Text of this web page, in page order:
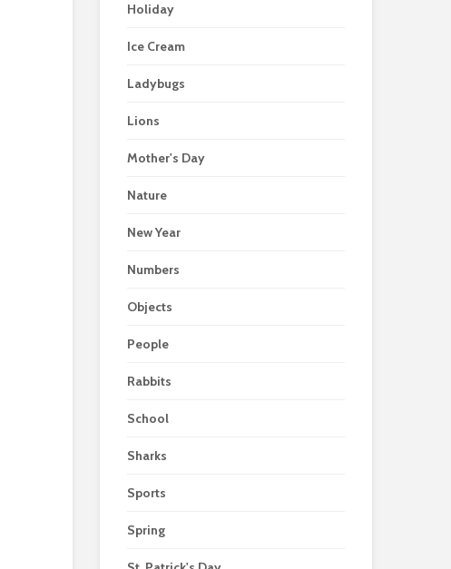
Holiday
Ice Cream
Ladybugs
Lions
Mother's Day
Nature
New Year
Numbers
Objects
People
Rabbits
School
Sharks
Sports
Spring